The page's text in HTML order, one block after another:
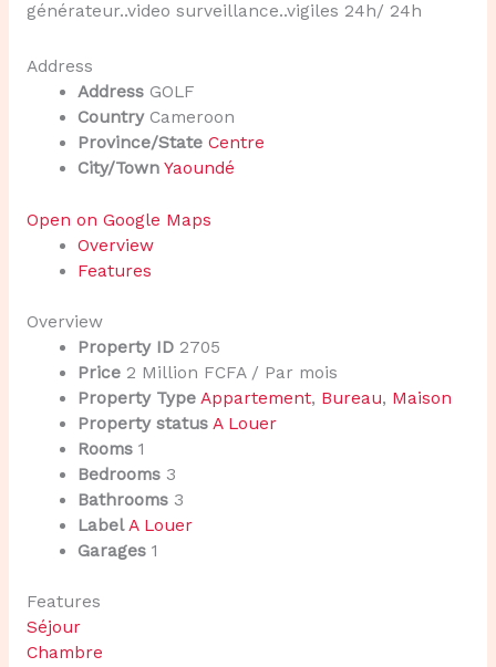
générateur..video surveillance..vigiles 24h/ 24h
Address
Address GOLF
Country Cameroon
Province/State Centre
City/Town Yaoundé
Open on Google Maps
Overview
Features
Overview
Property ID 2705
Price 2 Million FCFA / Par mois
Property Type Appartement, Bureau, Maison
Property status A Louer
Rooms 1
Bedrooms 3
Bathrooms 3
Label A Louer
Garages 1
Features
Séjour
Chambre